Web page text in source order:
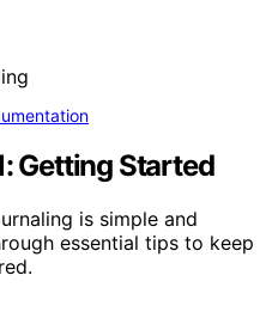
Getting Started
is simple and
essential tips to keep